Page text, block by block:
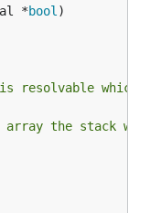
*
bool
resolvable which
the stack